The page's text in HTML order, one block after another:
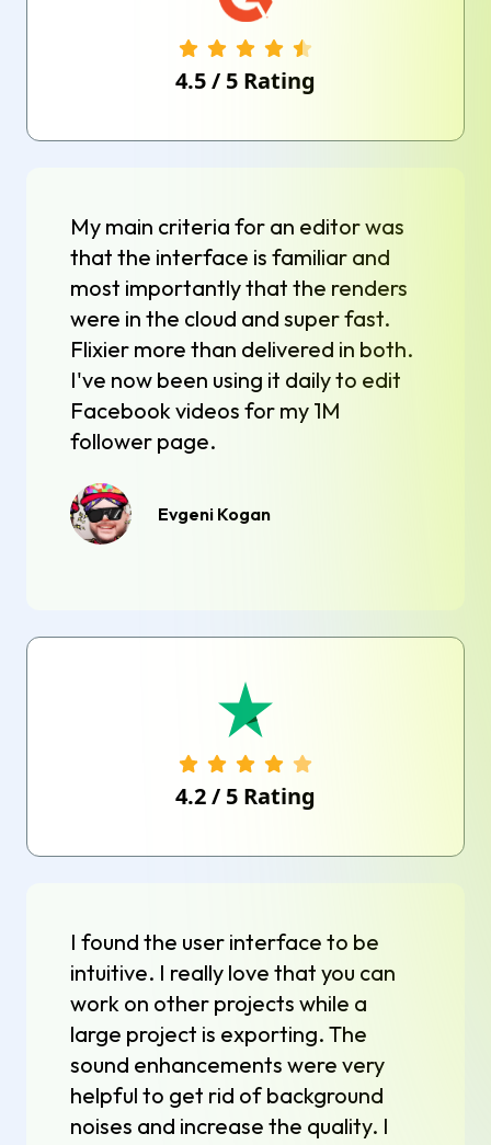
4.5/ 5 Rating
My main criteria for an editor was
that the interface is familiar and
most importantly that the renders
were in the cloud and super fast.
Flixier more than delivered in both.
I've now been using it daily to edit
Facebook videos for my 1M
follower page.
Evgeni Kogan
4.2/ 5 Rating
I found the user interface to be
intuitive. I really love that you can
work on other projects while a
large project is exporting. The
sound enhancements were very
helpful to get rid of background
noises and increase the quality. I